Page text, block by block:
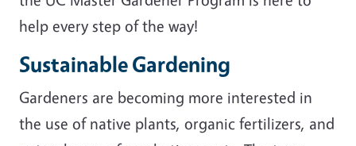
help every step of the way!
Sustainable Gardening
Gardeners are becoming more interested in
the use of native plants, organic fertilizers, and